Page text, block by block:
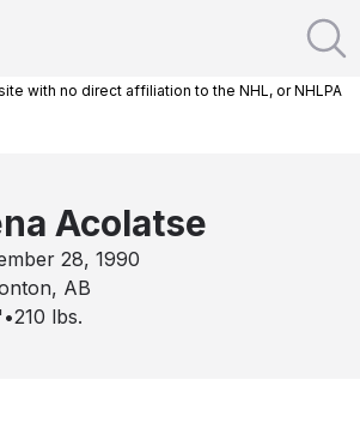
with no direct affiliation to the NHL, or NHLPA
Acolatse
28, 1990
AB
•210 lbs.